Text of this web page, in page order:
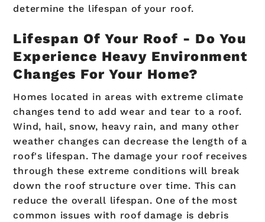
determine the lifespan of your roof.
Lifespan Of Your Roof - Do You
Experience Heavy Environment
Changes For Your Home?
Homes located in areas with extreme climate
changes tend to add wear and tear to a roof.
Wind, hail, snow, heavy rain, and many other
weather changes can decrease the length of a
roof's lifespan. The damage your roof receives
through these extreme conditions will break
down the roof structure over time. This can
reduce the overall lifespan. One of the most
common issues with roof damage is debris